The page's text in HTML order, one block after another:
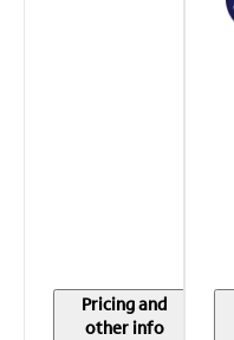
Pricing and
other info